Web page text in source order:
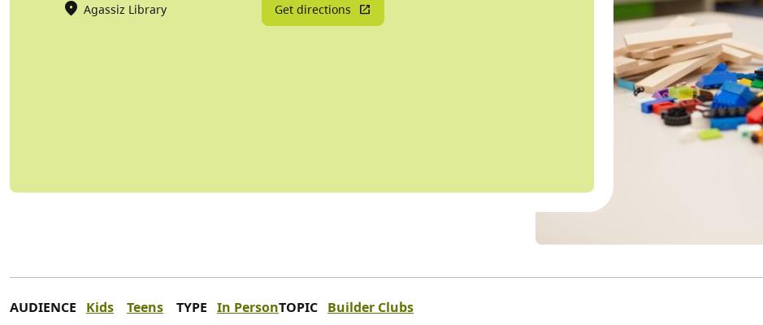
Agassiz Library Get directions
AUDIENCE Kids Teens TYPE In PersonTOPIC Builder Clubs